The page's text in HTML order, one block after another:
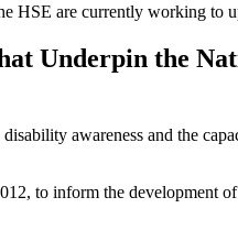
HSE are currently working to
Underpin the
awareness and the
to inform the development